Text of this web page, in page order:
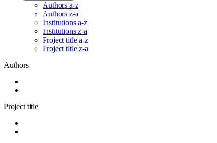
Authors a-z
Authors z-a
Institutions a-z
Institutions z-a
Project title a-z
Project title z-a
Authors
Project title